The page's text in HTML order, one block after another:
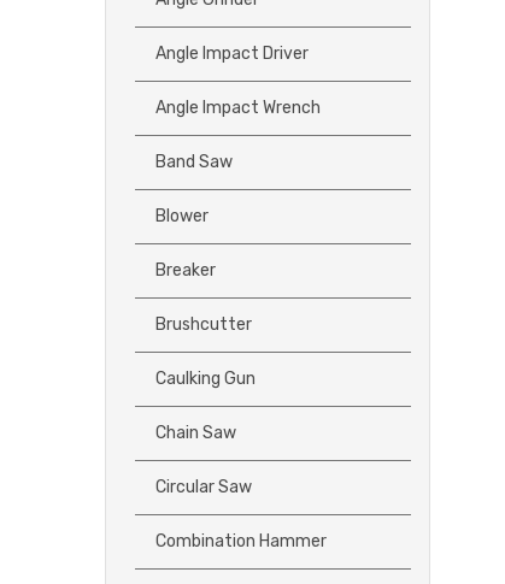
Angle Impact Driver
Angle Impact Wrench
Band Saw
Blower
Breaker
Brushcutter
Caulking Gun
Chain Saw
Circular Saw
Combination Hammer